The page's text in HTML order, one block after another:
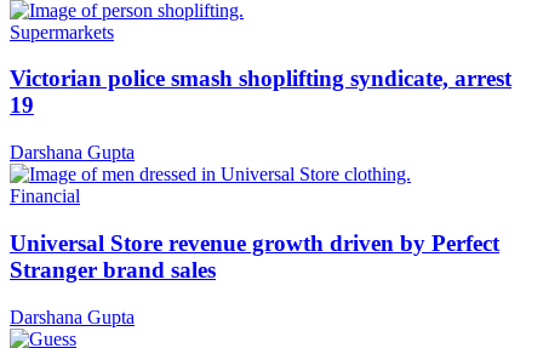
Supermarkets
Victorian police smash shoplifting syndicate, arrest
19
Darshana Gupta
Financial
Universal Store revenue growth driven by Perfect
Stranger brand sales
Darshana Gupta